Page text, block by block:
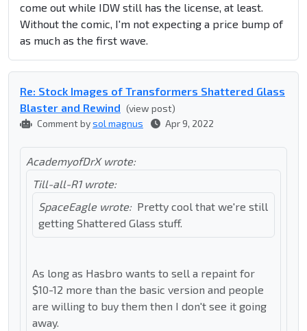
come out while IDW still has the license, at least.
Without the comic, I'm not expecting a price bump of
as much as the first wave.
Re: Stock Images of Transformers Shattered Glass
Blaster and Rewind (view post)
Comment bysol magnus Apr 9, 2022
AcademyofDrX wrote:
Till-all-R1 wrote:
SpaceEagle wrote: Pretty cool that we're still
getting Shattered Glass stuff.
As long as Hasbro wants to sell a repaint for
$10-12 more than the basic version and people
are willing to buy them then I don't see it going
away.